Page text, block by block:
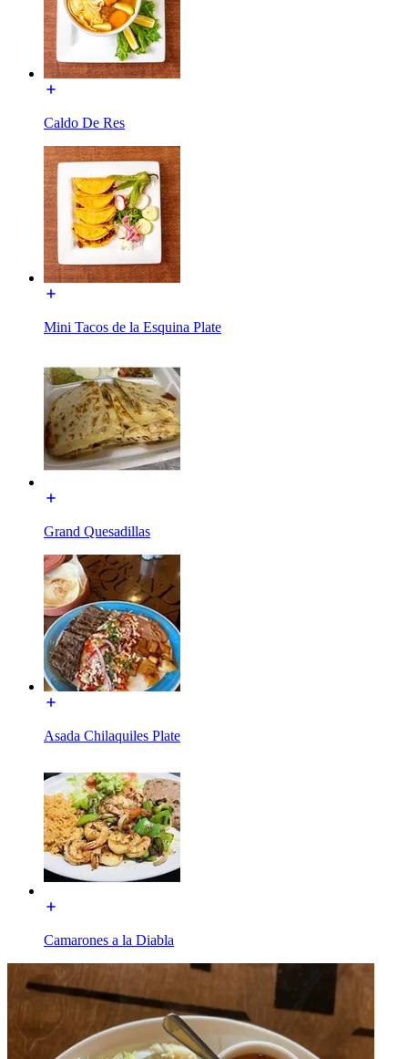
Caldo De Res
Mini Tacos de la Esquina Plate
Grand Quesadillas
Asada Chilaquiles Plate
Camarones a la Diabla